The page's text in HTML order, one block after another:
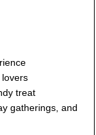
lovers
treat
gatherings, and